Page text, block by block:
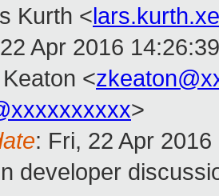
Kurth <
Apr 2016
<
>
: Fri, 22 Apr
developer